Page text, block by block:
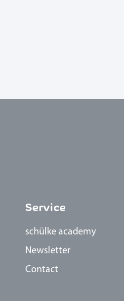
Service
schülke academy
Newsletter
Contact